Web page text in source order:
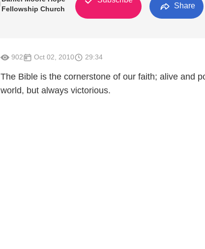
Fellowship Church
Share
902 Oct 02, 2010 29:34
The Bible is the cornerstone of our faith; alive and
world, but always victorious.